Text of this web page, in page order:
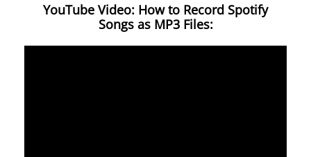
YouTube Video: How to Record Spotify
Songs as MP3 Files: